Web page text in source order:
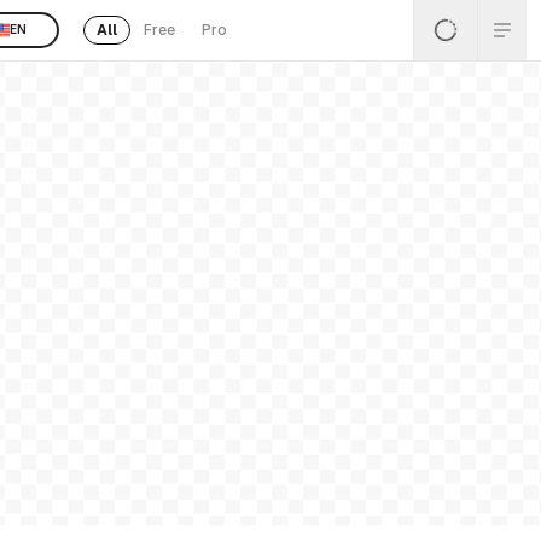
EN All Free Pro